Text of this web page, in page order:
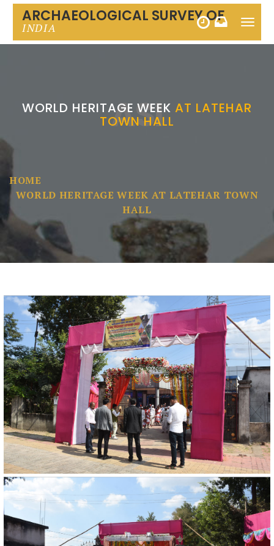
Toggle
ARCHAEOLOGICAL SURVEY OF
INDIA
ASI
WORLD HERITAGE WEEK AT LATEHAR
TOWN HALL
HOME
WORLD HERITAGE WEEK AT LATEHAR TOWN
HALL